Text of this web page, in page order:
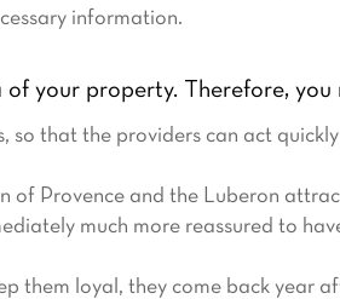
information.
your property. Therefore, you
so that the providers can act
of Provence and the Luberon
much more reassured to
them loyal, they come back year